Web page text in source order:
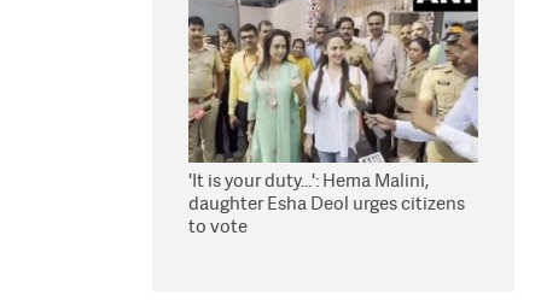
'It is your duty...': Hema Malini,
daughter Esha Deol urges citizens
to vote